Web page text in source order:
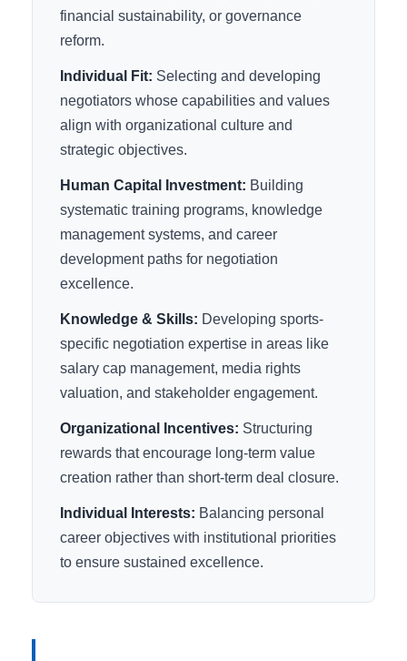
financial sustainability, or governance
reform.
Individual Fit: Selecting and developing
negotiators whose capabilities and values
align with organizational culture and
strategic objectives.
Human Capital Investment: Building
systematic training programs, knowledge
management systems, and career
development paths for negotiation
excellence.
Knowledge & Skills: Developing sports-
specific negotiation expertise in areas like
salary cap management, media rights
valuation, and stakeholder engagement.
Organizational Incentives: Structuring
rewards that encourage long-term value
creation rather than short-term deal closure.
Individual Interests: Balancing personal
career objectives with institutional priorities
to ensure sustained excellence.